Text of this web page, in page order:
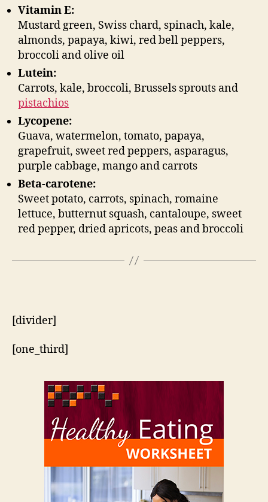
Vitamin E:
Mustard green, Swiss chard, spinach, kale,
almonds, papaya, kiwi, red bell peppers,
broccoli and olive oil
Lutein:
Carrots, kale, broccoli, Brussels sprouts and
pistachios
Lycopene:
Guava, watermelon, tomato, papaya,
grapefruit, sweet red peppers, asparagus,
purple cabbage, mango and carrots
Beta-carotene:
Sweet potato, carrots, spinach, romaine
lettuce, butternut squash, cantaloupe, sweet
red pepper, dried apricots, peas and broccoli
[divider]
[one_third]